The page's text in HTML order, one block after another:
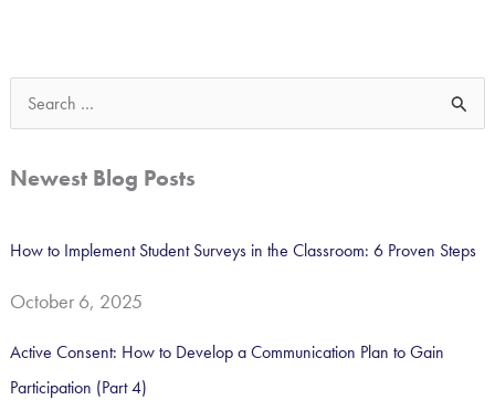
e
f
o
r
Newest Blog Posts
How to Implement Student Surveys in the Classroom: 6 Proven Steps
October 6, 2025
Active Consent: How to Develop a Communication Plan to Gain
Participation (Part 4)